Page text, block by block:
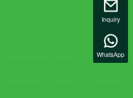
Inquiry
WhatsApp